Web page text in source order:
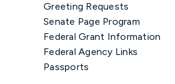
Greeting Requests
Senate Page Program
Federal Grant Information
Federal Agency Links
Passports